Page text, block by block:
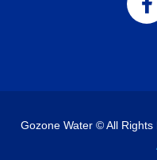
Gozone Water © All